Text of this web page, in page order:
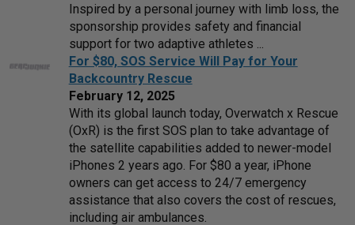
Inspired by a personal journey with limb loss, the
sponsorship provides safety and financial
support for two adaptive athletes ...
For $80, SOS Service Will Pay for Your
Backcountry Rescue
February 12, 2025
With its global launch today, Overwatch x Rescue
(OxR) is the first SOS plan to take advantage of
the satellite capabilities added to newer-model
iPhones 2 years ago. For $80 a year, iPhone
owners can get access to 24/7 emergency
assistance that also covers the cost of rescues,
including air ambulances.